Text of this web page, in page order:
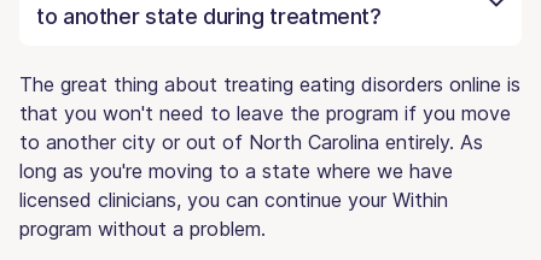
to another state during treatment?
The great thing about treating eating disorders online is
that you won't need to leave the program if you move
to another city or out of North Carolina entirely. As
long as you're moving to a state where we have
licensed clinicians, you can continue your Within
program without a problem.